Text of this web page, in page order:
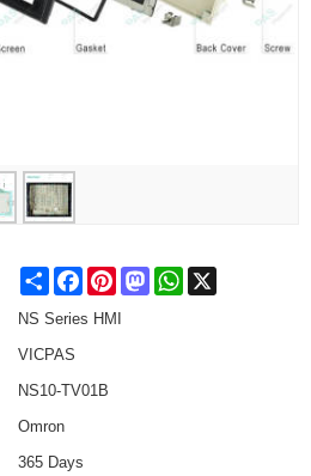
Share FacebookPinterestMastodonWhatsApp
NS Series HMI
VICPAS
NS10-TV01B
Omron
365 Days